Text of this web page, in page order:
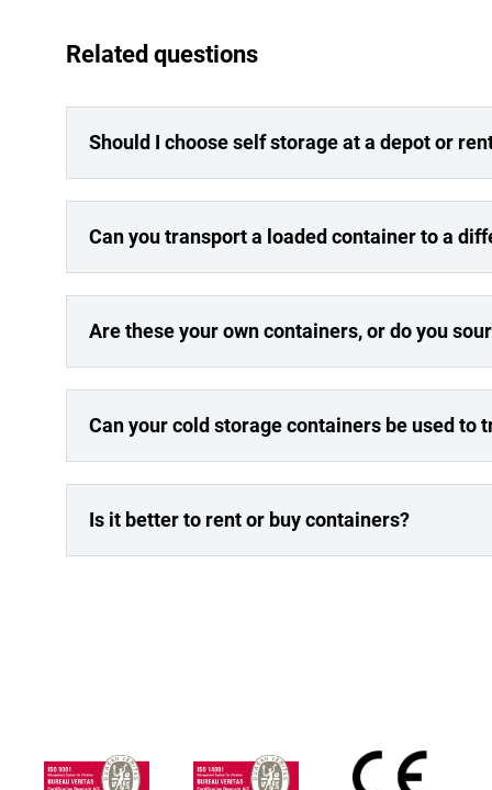
Related questions
Should I choose self storage at a depot or
Can you transport a loaded container to a
Are these your own containers, or do you
Can your cold storage containers be used to
Is it better to rent or buy containers?